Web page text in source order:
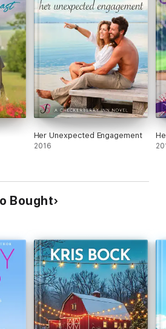
Her Unexpected Engagement
2016
Bought